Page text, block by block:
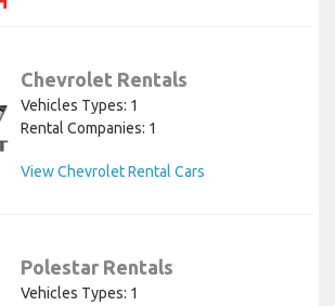
Chevrolet Rentals
Vehicles Types: 1
Rental Companies: 1
View Chevrolet Rental Cars
Polestar Rentals
Vehicles Types: 1